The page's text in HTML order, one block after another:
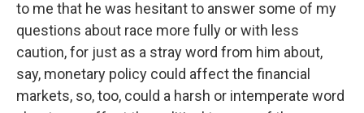
to me that he was hesitant to answer some of my
questions about race more fully or with less
caution, for just as a stray word from him about,
say, monetary policy could affect the financial
markets, so, too, could a harsh or intemperate word